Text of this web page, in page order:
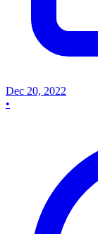
Dec 20, 2022
•